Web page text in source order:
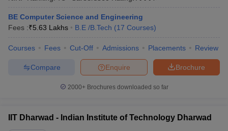
BE Computer Science and Engineering
Fees :₹5.63 Lakhs B.E /B.Tech (17 Courses)
Courses Fees Cut-Off Admissions Placements Review
Brochure
Enquire
Compare
2000+Brochures downloaded so far
IIT Dharwad - Indian Institute of Technology Dharwad